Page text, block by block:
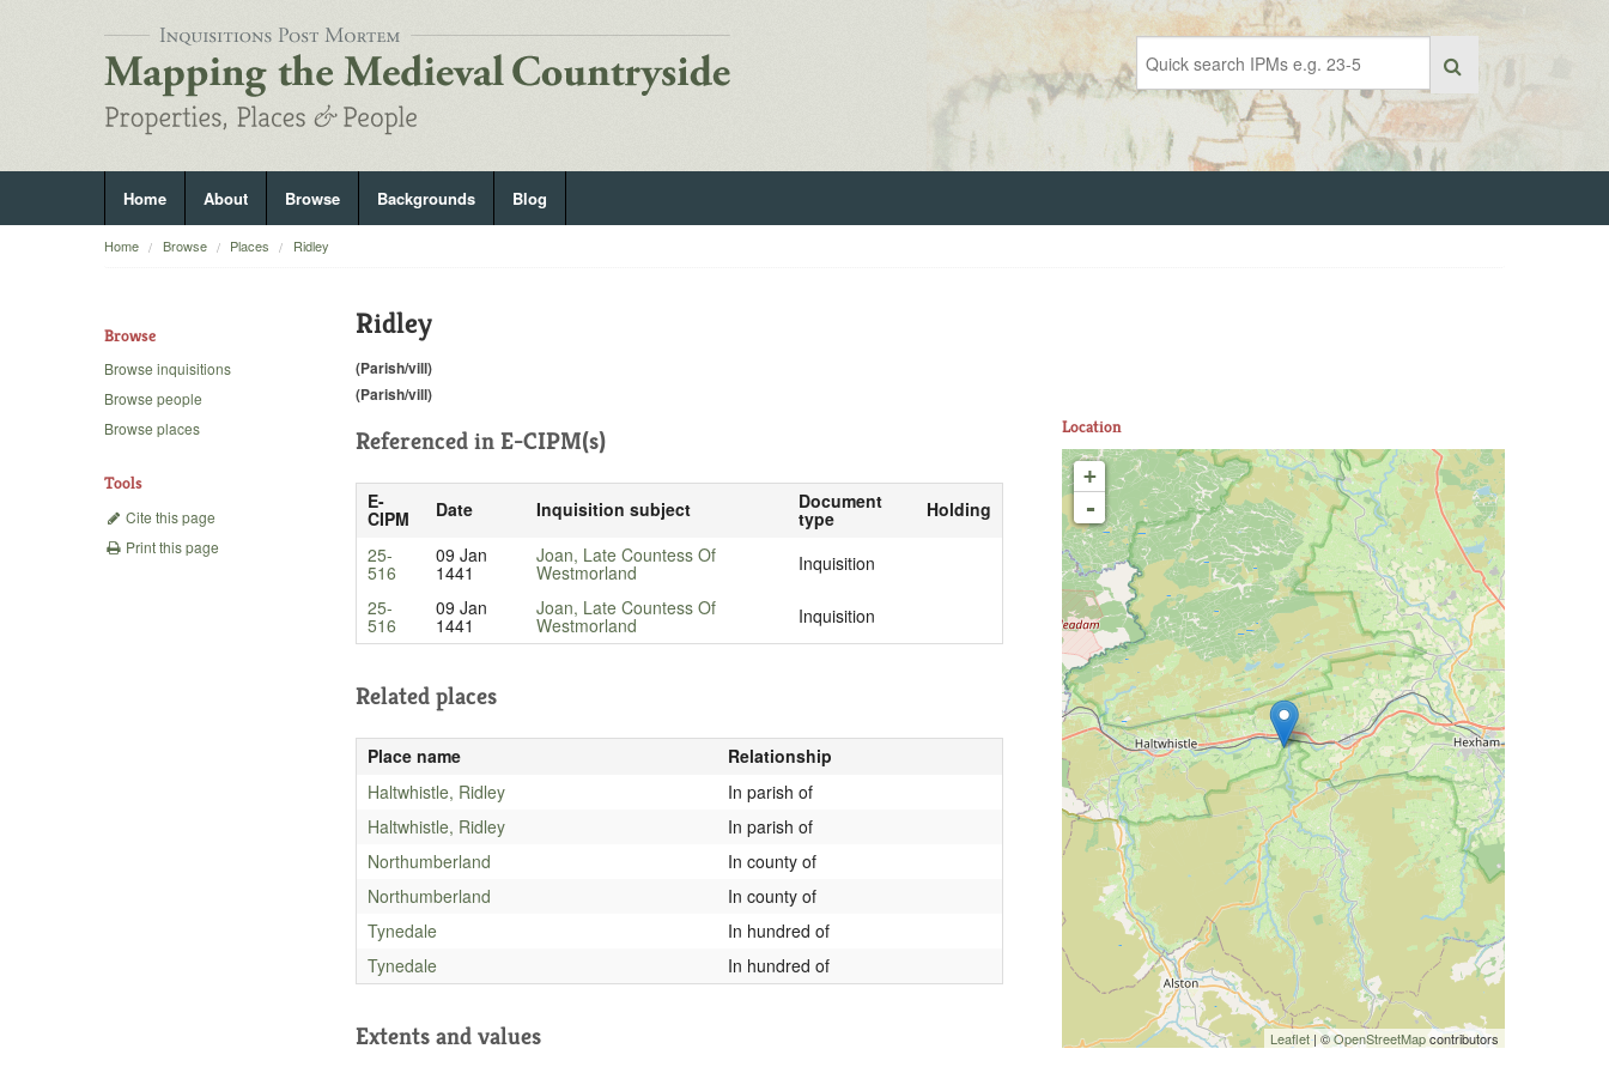
Home About Browse Backgrounds Blog
Home Browse Places Ridley
Browse
Browse inquisitions
Browse people
Browse places
Tools
Cite this page
Print this page
Ridley
(Parish/vill)
(Parish/vill)
Referenced in E-CIPM(s)
E-
CIPM Date Inquisition subject Document
type
Holding
25-
516
09 Jan
1441
Joan, Late Countess Of
Westmorland
Inquisition
25-
516
09 Jan
1441
Joan, Late Countess Of
Westmorland Inquisition
Related places
Place name
Relationship
Haltwhistle, Ridley
In parish of
Haltwhistle, Ridley
In parish of
Northumberland
In county of
Northumberland
In county of
Tynedale
In hundred of
Tynedale
In hundred of
Extents and values
Location
+
-
Leaflet| ©OpenStreetMapcontributors